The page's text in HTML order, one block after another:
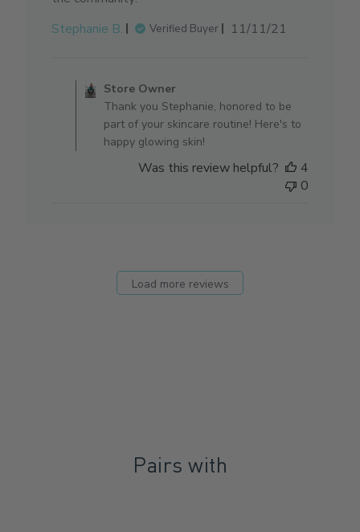
Stephanie B.
Verified Buyer
Published
11/11/21
Store Owner
Thank you Stephanie, honored to be
part of your skincare routine! Here's to
happy glowing skin!
Was this review helpful?
4
0
Load more reviews
Pairs with